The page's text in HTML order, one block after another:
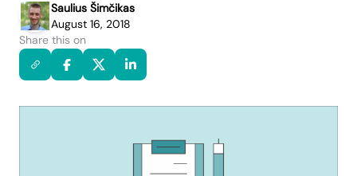
Saulius Šimčikas
August 16, 2018
Share this on